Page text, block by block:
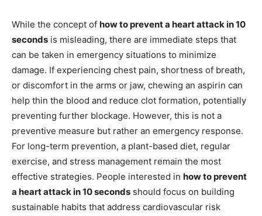
While the concept of how to prevent a heart attack in 10
seconds is misleading, there are immediate steps that
can be taken in emergency situations to minimize
damage. If experiencing chest pain, shortness of breath,
or discomfort in the arms or jaw, chewing an aspirin can
help thin the blood and reduce clot formation, potentially
preventing further blockage. However, this is not a
preventive measure but rather an emergency response.
For long-term prevention, a plant-based diet, regular
exercise, and stress management remain the most
effective strategies. People interested in how to prevent
a heart attack in 10 seconds should focus on building
sustainable habits that address cardiovascular risk